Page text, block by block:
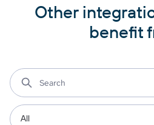
Other
benefit